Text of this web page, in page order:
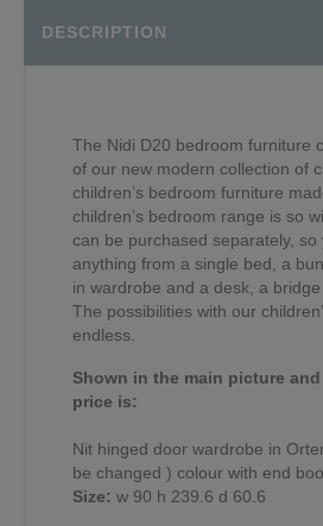
DESCRIPTION
The Nidi D20 bedroom furniture
of our new modern collection of
children’s bedroom furniture
children’s bedroom range is so
can be purchased separately, so
anything from a single bed, a
in wardrobe and a desk, a bridge
The possibilities with our
endless.
Shown in the main picture
price is:
Nit hinged door wardrobe in
be changed ) colour with end
Size: w 90 h 239.6 d 60.6